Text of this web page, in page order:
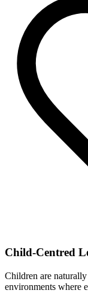
Child-Centred
Children are
environments where